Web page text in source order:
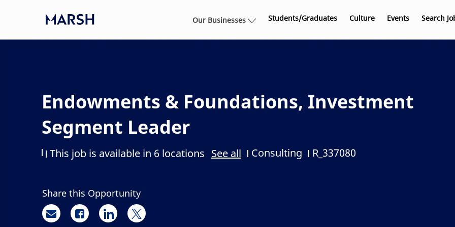
Our Businesses Students/Graduates Culture Events Search
Endowments & Foundations, Investment
Segment Leader
This job is available in 6 locations See all Category
Consulting Job Id
R_337080
Share this Opportunity
Share via email
Share via Facebook
Share via LinkedIn
Share via twitter